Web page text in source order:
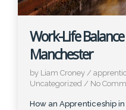
Work-Life
Manchester
by Liam Croney /
Uncategorized / No
How an Apprenticeship